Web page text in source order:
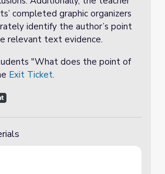
completed graphic organizers
identify the author’s point
relevant text evidence.
"What does the point of
Exit Ticket.